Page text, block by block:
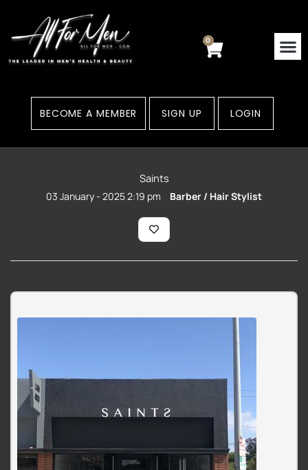
content
0
Cart
BECOME A MEMBER SIGN UP LOGIN
Saints
03 January - 2025 2:19 pm Barber / Hair Stylist